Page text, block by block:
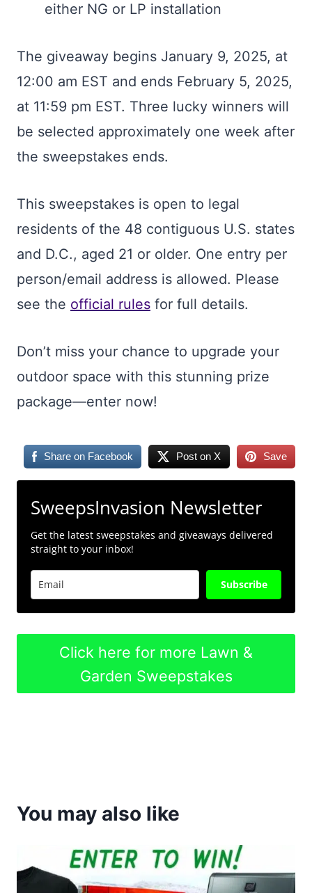
either NG or LP installation
The giveaway begins January 9, 2025, at
12:00 am EST and ends February 5, 2025,
at 11:59 pm EST. Three lucky winners will
be selected approximately one week after
the sweepstakes ends.
This sweepstakes is open to legal
residents of the 48 contiguous U.S. states
and D.C., aged 21 or older. One entry per
person/email address is allowed. Please
see the official rules for full details.
Don’t miss your chance to upgrade your
outdoor space with this stunning prize
package—enter now!
Share on Facebook Post on X Save
SweepsInvasion Newsletter
Get the latest sweepstakes and giveaways delivered
straight to your inbox!
Subscribe
Click here for more Lawn &
Garden Sweepstakes
You may also like